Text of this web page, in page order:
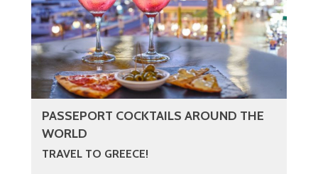
PASSEPORT COCKTAILS AROUND THE
WORLD
TRAVEL TO GREECE!